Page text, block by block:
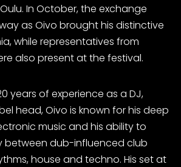
In October, the exchange
as Oivo brought his distinctive
while representatives from
also present at the festival.
years of experience as a DJ,
head, Oivo is known for his deep
music and his ability to
between dub-influenced club
house and techno. His set at